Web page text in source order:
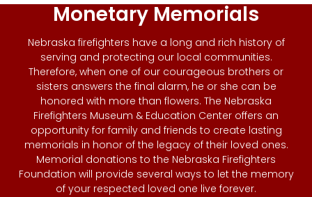
Monetary Memorials
Nebraska firefighters have a long and rich history of
serving and protecting our local communities.
Therefore, when one of our courageous brothers or
sisters answers the final alarm, he or she can be
honored with more than flowers. The Nebraska
Firefighters Museum & Education Center offers an
opportunity for family and friends to create lasting
memorials in honor of the legacy of their loved ones.
Memorial donations to the Nebraska Firefighters
Foundation will provide several ways to let the memory
of your respected loved one live forever.